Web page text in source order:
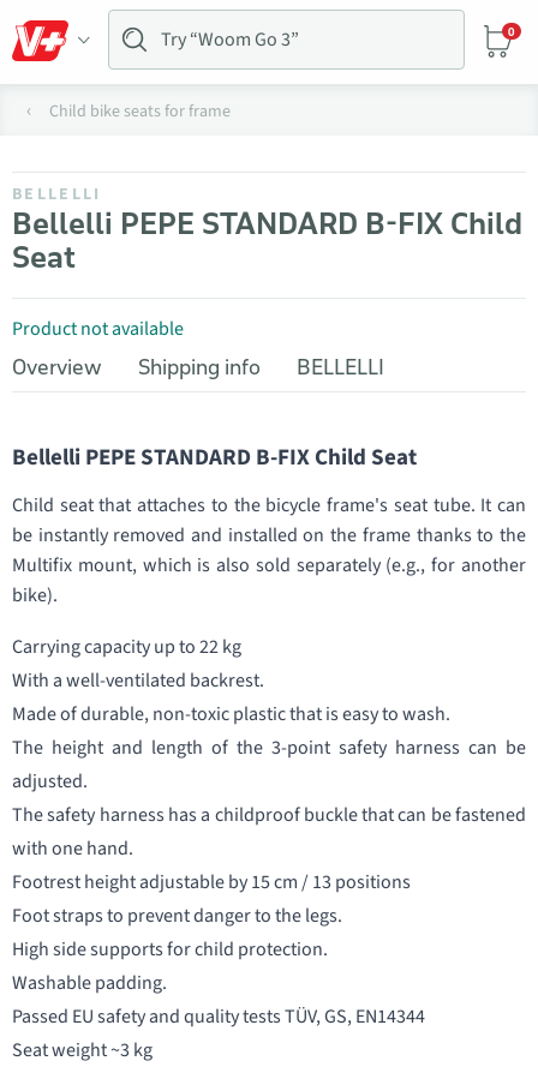
0
Child bike seats for frame
BELLELLI
Bellelli PEPE STANDARD B-FIX Child
Seat
Product not available
Overview
Shipping info BELLELLI
Bellelli PEPE STANDARD B-FIX Child Seat
Child seat that attaches to the bicycle frame's seat tube. It can
be instantly removed and installed on the frame thanks to the
Multifix mount, which is also sold separately (e.g., for another
bike).
Carrying capacity up to 22 kg
With a well-ventilated backrest.
Made of durable, non-toxic plastic that is easy to wash.
The height and length of the 3-point safety harness can be
adjusted.
The safety harness has a childproof buckle that can be fastened
with one hand.
Footrest height adjustable by 15 cm / 13 positions
Foot straps to prevent danger to the legs.
High side supports for child protection.
Washable padding.
Passed EU safety and quality tests TÜV, GS, EN14344
Seat weight ~3 kg